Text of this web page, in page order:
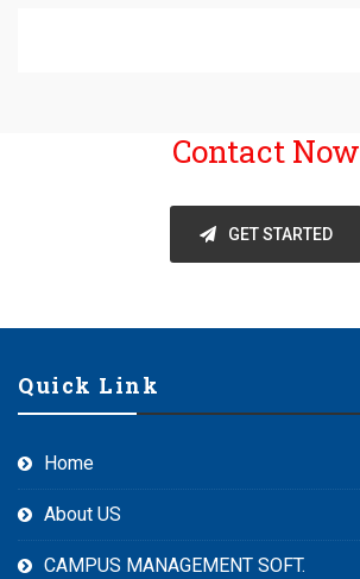
Contact Now
GET STARTED
Quick Link
Home
About US
CAMPUS MANAGEMENT SOFT.